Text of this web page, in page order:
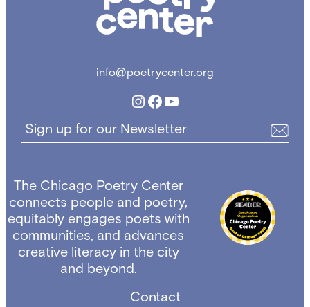
info@poetrycenter.org
Instagram
Facebook
YouTube
Sign up for our Newsletter
The Chicago Poetry Center
connects people and poetry,
equitably engages poets with
communities, and advances
creative literacy in the city
and beyond.
Contact